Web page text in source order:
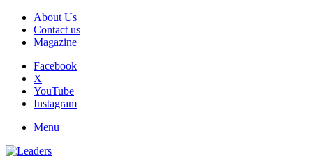
About Us
Contact us
Magazine
Facebook
X
YouTube
Instagram
Menu